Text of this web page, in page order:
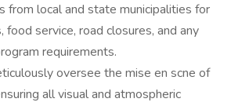
from local and state municipalities for
food service, road closures, and any
requirements.
oversee the mise en scne of
all visual and atmospheric